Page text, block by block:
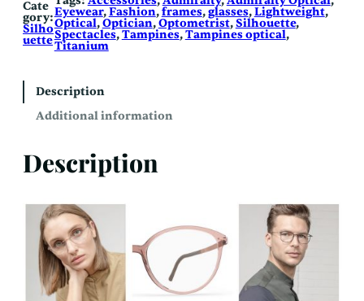
Cate
gory:
Silho
uette
Eyewear, Fashion, frames, glasses, Lightweight ,
Optical, Optician, Optometrist, Silhouette ,
Spectacles, Tampines, Tampines optical ,
Titanium
Description
Additional information
Description